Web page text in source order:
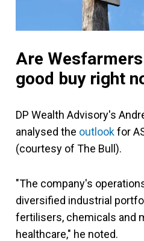
Are
good buy right
DP Wealth Advisory's
analysed the outlookfor
(courtesy of The Bull).
"The company's
diversified industrial
fertilisers, chemicals and
healthcare," he noted.